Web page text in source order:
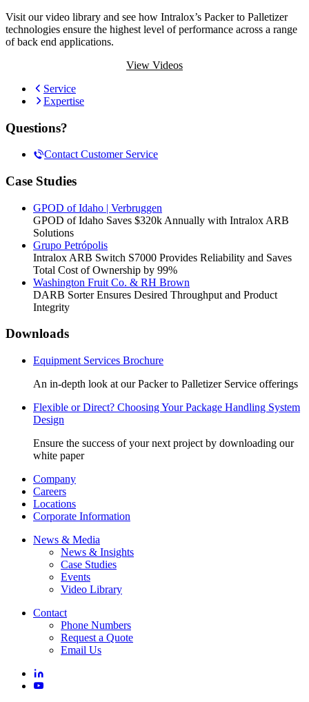
Visit our video library and see how Intralox’s Packer to Palletizer
technologies ensure the highest level of performance across a range
of back end applications.
View Videos
Service
Expertise
Questions?
Contact Customer Service
Case Studies
GPOD of Idaho | Verbruggen
GPOD of Idaho Saves $320k Annually with Intralox ARB
Solutions
Grupo Petrópolis
Intralox ARB Switch S7000 Provides Reliability and Saves
Total Cost of Ownership by 99%
Washington Fruit Co. & RH Brown
DARB Sorter Ensures Desired Throughput and Product
Integrity
Downloads
Equipment Services Brochure
An in-depth look at our Packer to Palletizer Service offerings
Flexible or Direct? Choosing Your Package Handling System
Design
Ensure the success of your next project by downloading our
white paper
Company
Careers
Locations
Corporate Information
News & Media
News & Insights
Case Studies
Events
Video Library
Contact
Phone Numbers
Request a Quote
Email Us